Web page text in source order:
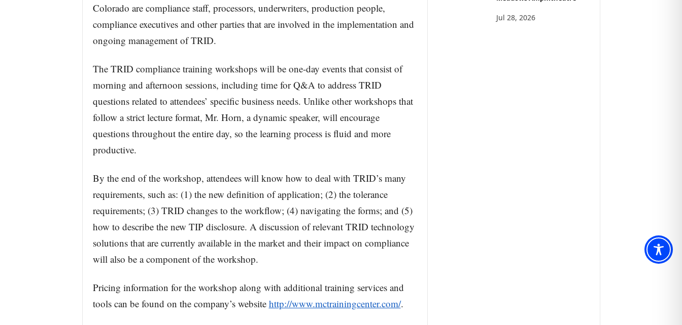
Colorado are compliance staff, processors, underwriters, production people,
compliance executives and other parties that are involved in the implementation and
ongoing management of TRID.
The TRID compliance training workshops will be one-day events that consist of
morning and afternoon sessions, including time for Q&A to address TRID
questions related to attendees’ specific business needs. Unlike other workshops that
follow a strict lecture format, Mr. Horn, a dynamic speaker, will encourage
questions throughout the entire day, so the learning process is fluid and more
productive.
By the end of the workshop, attendees will know how to deal with TRID’s many
requirements, such as: (1) the new definition of application; (2) the tolerance
requirements; (3) TRID changes to the workflow; (4) navigating the forms; and (5)
how to describe the new TIP disclosure. A discussion of relevant TRID technology
solutions that are currently available in the market and their impact on compliance
will also be a component of the workshop.
Pricing information for the workshop along with additional training services and
tools can be found on the company’s website http://www.mctrainingcenter.com/.
Jul 28, 2026